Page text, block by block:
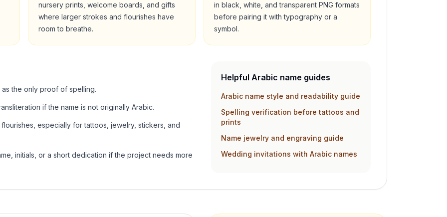
nursery prints, welcome boards, and gifts
where larger strokes and flourishes have
room to breathe.
in black, white, and transparent PNG formats
before pairing it with typography or a
symbol.
the only proof of spelling.
if the name is not originally Arabic.
especially for tattoos, jewelry, stickers, and
initials, or a short dedication if the project needs more
Helpful Arabic name guides
Arabic name style and readability guide
Spelling verification before tattoos and
prints
Name jewelry and engraving guide
Wedding invitations with Arabic names